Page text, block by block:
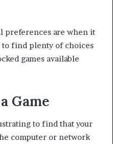
preferences are when it
to find plenty of choices
games available
Game
to find that your
computer or network